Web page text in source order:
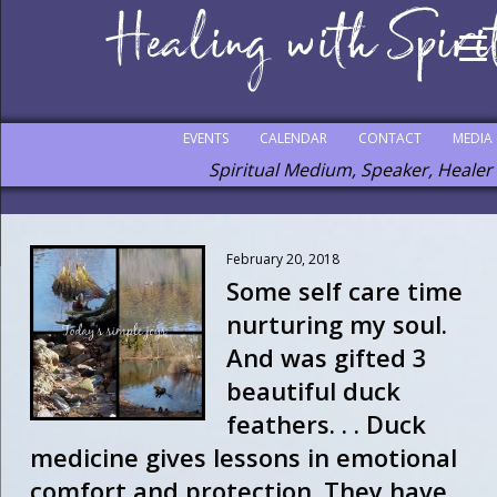
MEDIA
CONTACT
CALENDAR
EVENTS
Spiritual Medium, Speaker, Healer
February 20, 2018
Some self care time
nurturing my soul.
And was gifted 3
beautiful duck
feathers. . . Duck
medicine gives lessons in emotional